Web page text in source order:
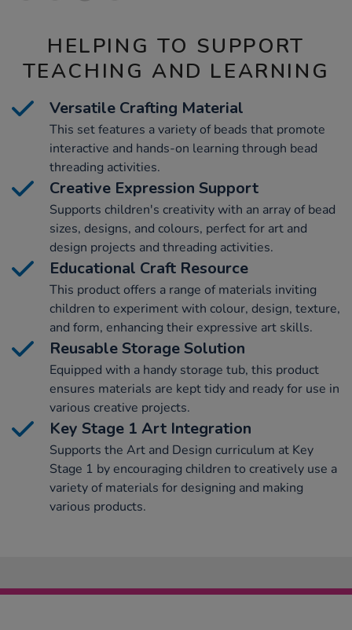
HELPING TO SUPPORT
TEACHING AND LEARNING
Versatile Crafting Material
This set features a variety of beads that promote
interactive and hands-on learning through bead
threading activities.
Creative Expression Support
Supports children's creativity with an array of bead
sizes, designs, and colours, perfect for art and
design projects and threading activities.
Educational Craft Resource
This product offers a range of materials inviting
children to experiment with colour, design, texture,
and form, enhancing their expressive art skills.
Reusable Storage Solution
Equipped with a handy storage tub, this product
ensures materials are kept tidy and ready for use in
various creative projects.
Key Stage 1 Art Integration
Supports the Art and Design curriculum at Key
Stage 1 by encouraging children to creatively use a
variety of materials for designing and making
various products.